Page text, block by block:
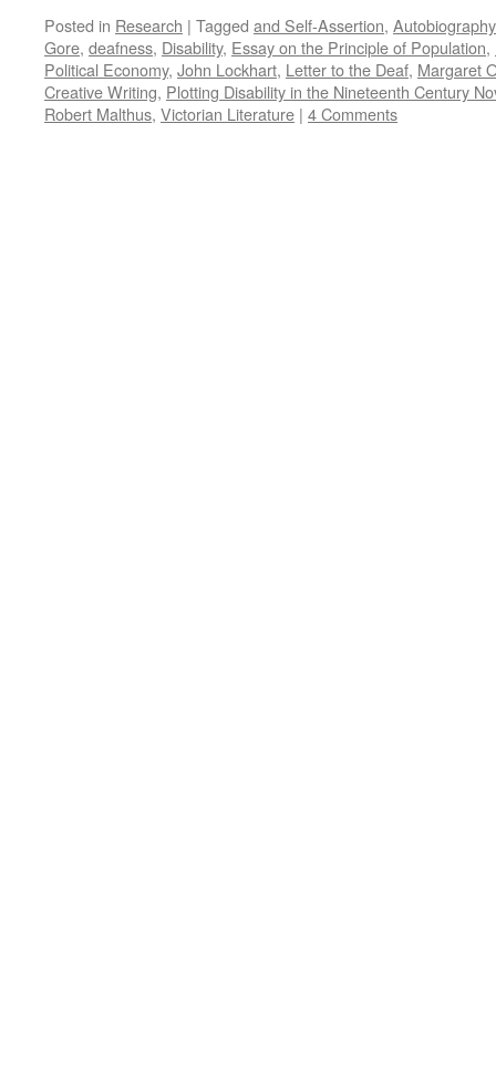
Posted in Research | Tagged and Self-Assertion,
Gore, deafness, Disability, Essay on the Principle of Population,
Political Economy, John Lockhart, Letter to the Deaf, Margaret
Creative Writing, Plotting Disability in the Nineteenth Century
Robert Malthus, Victorian Literature | 4 Comments